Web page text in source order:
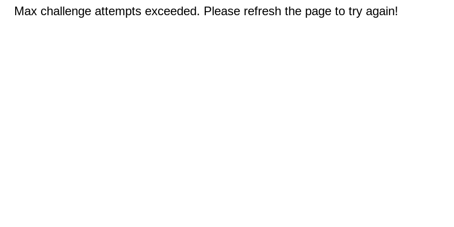
Max challenge attempts exceeded. Please refresh the page to try again!